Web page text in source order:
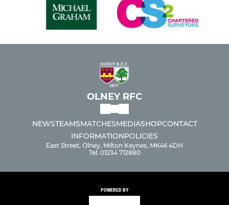
OLNEY RFC
NEWSTEAMSMATCHESMEDIASHOPCONTACT
INFORMATIONPOLICIES
East Street, Olney, Milton Keynes, MK46 4DH
Tel: 01234 712880
POWERED BY